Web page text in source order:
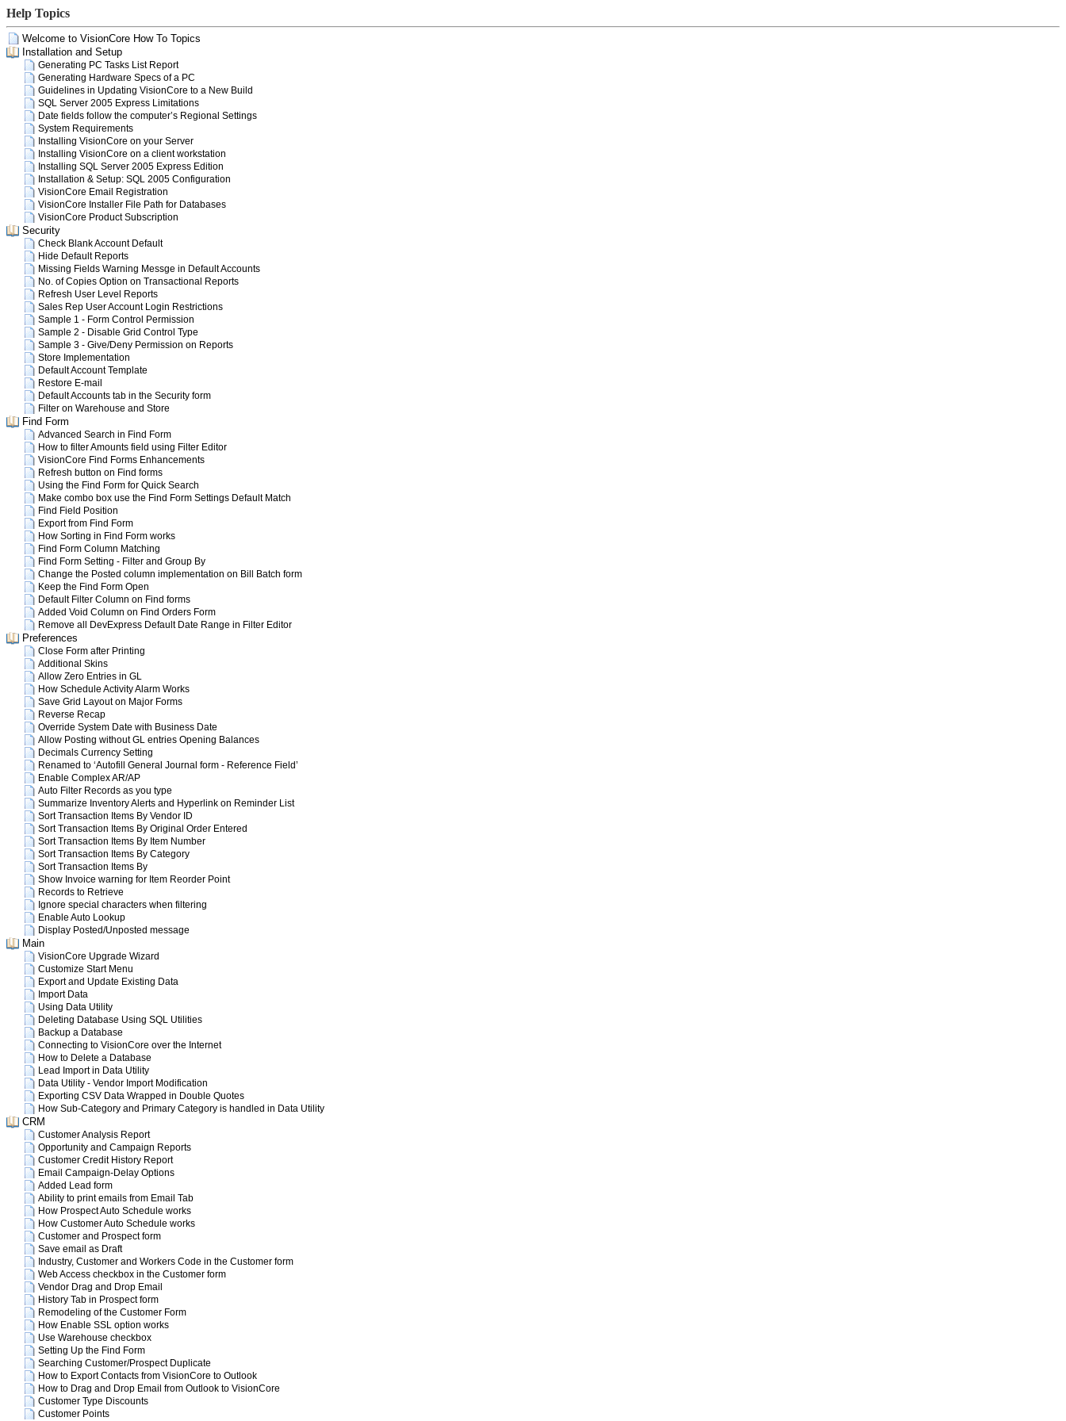
Help Topics
Welcome to VisionCore How To Topics
Installation and Setup
Generating PC Tasks List Report
Generating Hardware Specs of a PC
Guidelines in Updating VisionCore to a New Build
SQL Server 2005 Express Limitations
Date fields follow the computer’s Regional Settings
System Requirements
Installing VisionCore on your Server
Installing VisionCore on a client workstation
Installing SQL Server 2005 Express Edition
Installation & Setup: SQL 2005 Configuration
VisionCore Email Registration
VisionCore Installer File Path for Databases
VisionCore Product Subscription
Security
Check Blank Account Default
Hide Default Reports
Missing Fields Warning Messge in Default Accounts
No. of Copies Option on Transactional Reports
Refresh User Level Reports
Sales Rep User Account Login Restrictions
Sample 1 - Form Control Permission
Sample 2 - Disable Grid Control Type
Sample 3 - Give/Deny Permission on Reports
Store Implementation
Default Account Template
Restore E-mail
Default Accounts tab in the Security form
Filter on Warehouse and Store
Find Form
Advanced Search in Find Form
How to filter Amounts field using Filter Editor
VisionCore Find Forms Enhancements
Refresh button on Find forms
Using the Find Form for Quick Search
Make combo box use the Find Form Settings Default Match
Find Field Position
Export from Find Form
How Sorting in Find Form works
Find Form Column Matching
Find Form Setting - Filter and Group By
Change the Posted column implementation on Bill Batch form
Keep the Find Form Open
Default Filter Column on Find forms
Added Void Column on Find Orders Form
Remove all DevExpress Default Date Range in Filter Editor
Preferences
Close Form after Printing
Additional Skins
Allow Zero Entries in GL
How Schedule Activity Alarm Works
Save Grid Layout on Major Forms
Reverse Recap
Override System Date with Business Date
Allow Posting without GL entries Opening Balances
Decimals Currency Setting
Renamed to ‘Autofill General Journal form - Reference Field’
Enable Complex AR/AP
Auto Filter Records as you type
Summarize Inventory Alerts and Hyperlink on Reminder List
Sort Transaction Items By Vendor ID
Sort Transaction Items By Original Order Entered
Sort Transaction Items By Item Number
Sort Transaction Items By Category
Sort Transaction Items By
Show Invoice warning for Item Reorder Point
Records to Retrieve
Ignore special characters when filtering
Enable Auto Lookup
Display Posted/Unposted message
Main
VisionCore Upgrade Wizard
Customize Start Menu
Export and Update Existing Data
Import Data
Using Data Utility
Deleting Database Using SQL Utilities
Backup a Database
Connecting to VisionCore over the Internet
How to Delete a Database
Lead Import in Data Utility
Data Utility - Vendor Import Modification
Exporting CSV Data Wrapped in Double Quotes
How Sub-Category and Primary Category is handled in Data Utility
CRM
Customer Analysis Report
Opportunity and Campaign Reports
Customer Credit History Report
Email Campaign-Delay Options
Added Lead form
Ability to print emails from Email Tab
How Prospect Auto Schedule works
How Customer Auto Schedule works
Customer and Prospect form
Save email as Draft
Industry, Customer and Workers Code in the Customer form
Web Access checkbox in the Customer form
Vendor Drag and Drop Email
History Tab in Prospect form
Remodeling of the Customer Form
How Enable SSL option works
Use Warehouse checkbox
Setting Up the Find Form
Searching Customer/Prospect Duplicate
How to Export Contacts from VisionCore to Outlook
How to Drag and Drop Email from Outlook to VisionCore
Customer Type Discounts
Customer Points